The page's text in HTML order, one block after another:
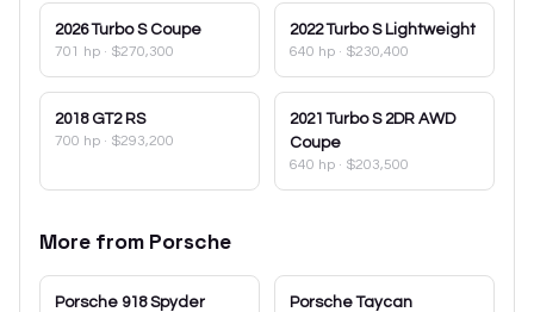
2026 Turbo S Coupe
701 hp · $270,300
2022 Turbo S Lightweight
640 hp · $230,400
2018 GT2 RS
700 hp · $293,200
2021 Turbo S 2DR AWD
Coupe
640 hp · $203,500
More from Porsche
Porsche 918 Spyder Porsche Taycan